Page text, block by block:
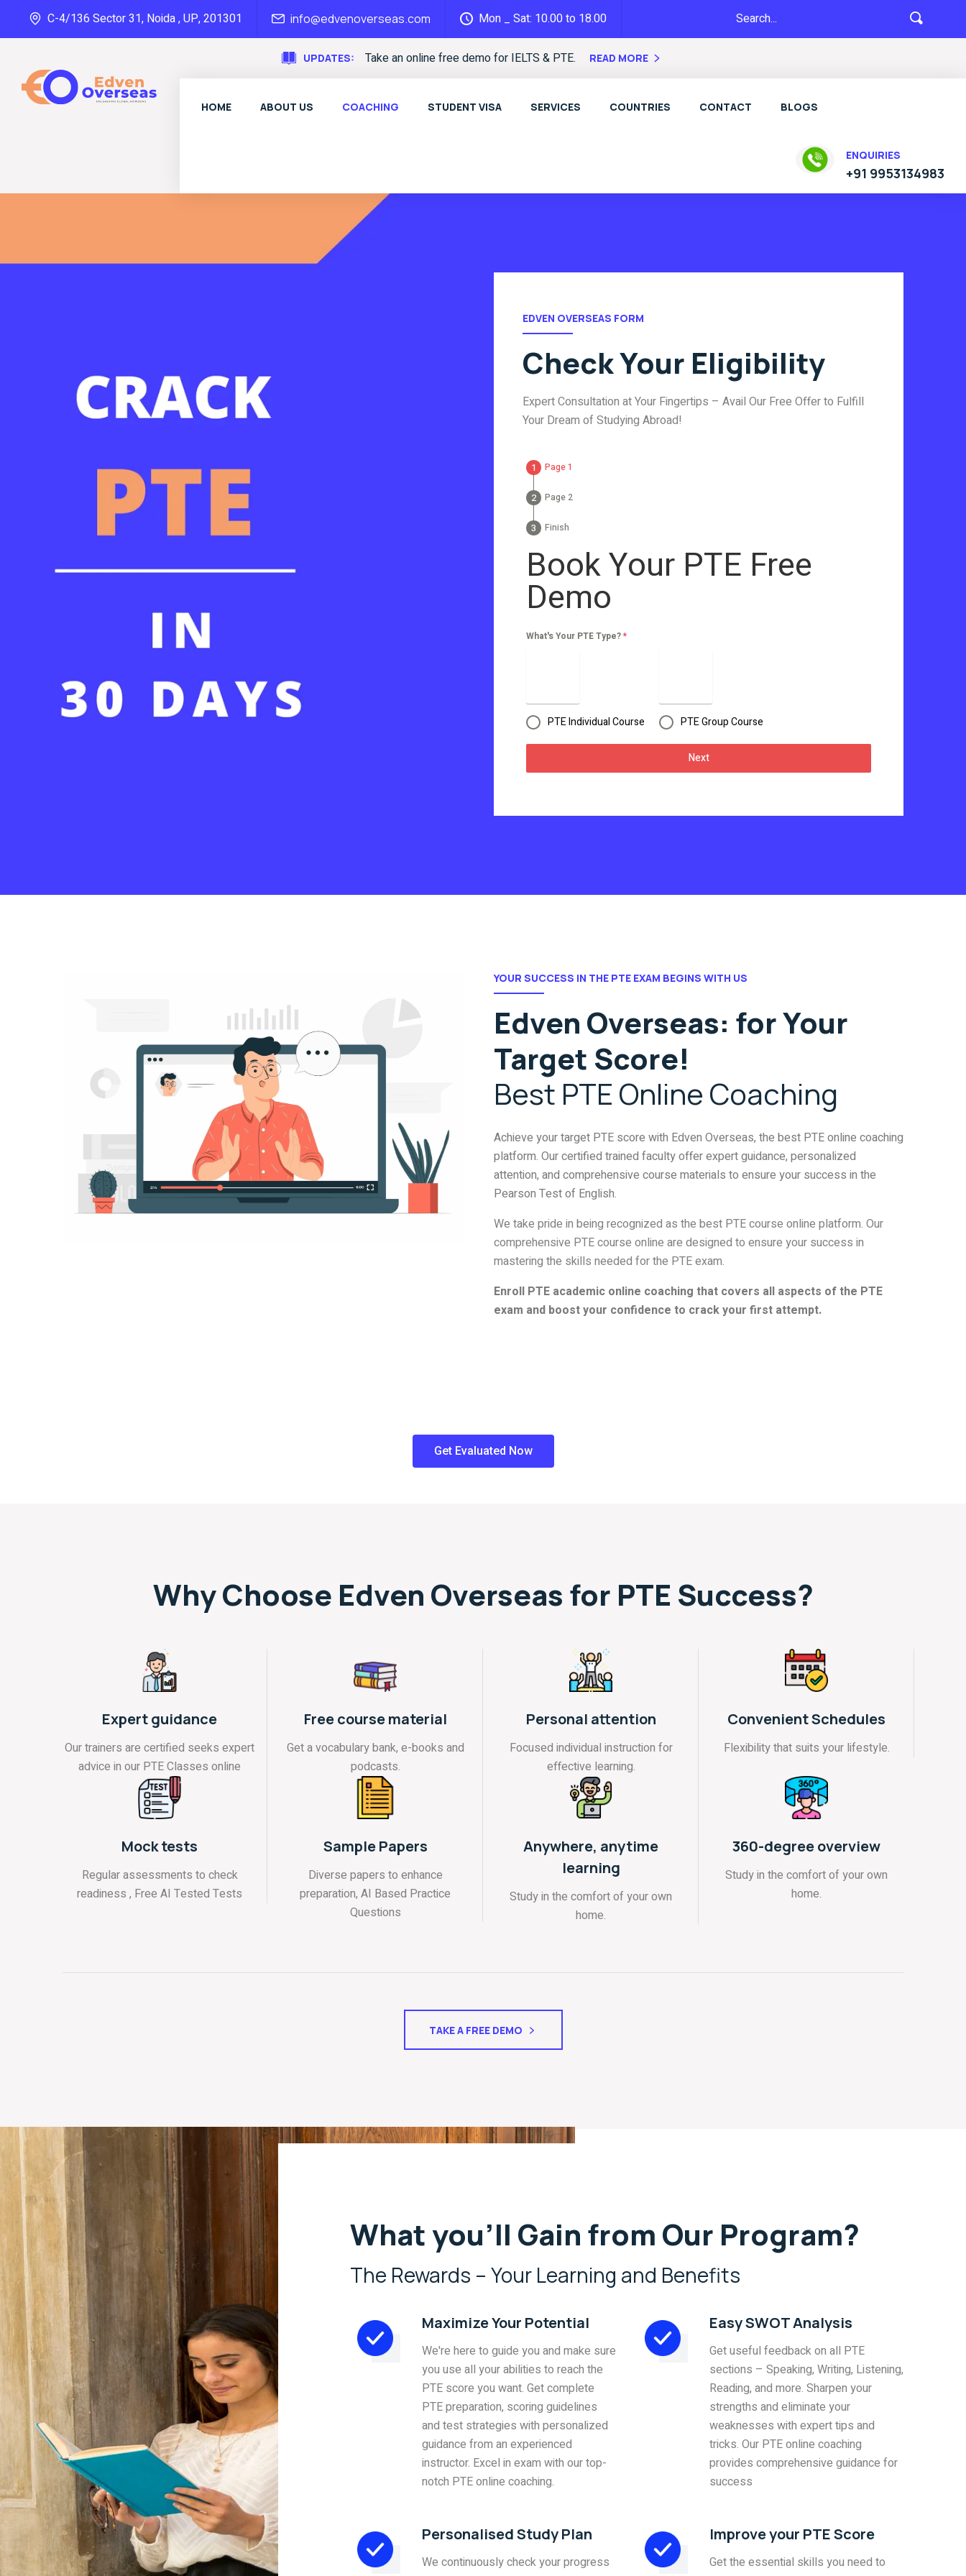
C-4/136 Sector 31, Noida , UP, 201301 info@edvenoverseas.com Mon _ Sat: 10.00 to 18.00
UPDATES: Take an online free demo for IELTS & PTE. READ MORE
HOME ABOUT US COACHING STUDENT VISA SERVICES COUNTRIES CONTACT BLOGS
ENQUIRIES
+91 9953134983
EDVEN OVERSEAS FORM
Check Your Eligibility
Expert Consultation at Your Fingertips – Avail Our Free Offer to Fulfill
Your Dream of Studying Abroad!
Page 1
Page 2
Finish
Book Your PTE Free
Demo
What's Your PTE Type?*
PTE Individual Course PTE Group Course
Next
YOUR SUCCESS IN THE PTE EXAM BEGINS WITH US
Edven Overseas: for Your
Target Score!
Best PTE Online Coaching
Achieve your target PTE score with Edven Overseas, the best PTE online coaching
platform. Our certified trained faculty offer expert guidance, personalized
attention, and comprehensive course materials to ensure your success in the
Pearson Test of English.
We take pride in being recognized as the best PTE course online platform. Our
comprehensive PTE course online are designed to ensure your success in
mastering the skills needed for the PTE exam.
Enroll PTE academic online coaching that covers all aspects of the PTE
exam and boost your confidence to crack your first attempt.
Get Evaluated Now
Why Choose Edven Overseas for PTE Success?
Expert guidance
Our trainers are certified seeks expert
advice in our PTE Classes online
Free course material
Get a vocabulary bank, e-books and
podcasts.
Personal attention
Focused individual instruction for
effective learning.
Convenient Schedules
Flexibility that suits your lifestyle.
Mock tests
Regular assessments to check
readiness , Free AI Tested Tests
Sample Papers
Diverse papers to enhance
preparation, AI Based Practice
Questions
Anywhere, anytime
learning
Study in the comfort of your own
home.
360-degree overview
Study in the comfort of your own
home.
TAKE A FREE DEMO
What you’ll Gain from Our Program?
The Rewards – Your Learning and Benefits
Maximize Your Potential
We're here to guide you and make sure
you use all your abilities to reach the
PTE score you want. Get complete
PTE preparation, scoring guidelines
and test strategies with personalized
guidance from an experienced
instructor. Excel in exam with our top-
notch PTE online coaching.
Easy SWOT Analysis
Get useful feedback on all PTE
sections – Speaking, Writing, Listening,
Reading, and more. Sharpen your
strengths and eliminate your
weaknesses with expert tips and
tricks. Our PTE online coaching
provides comprehensive guidance for
success
Personalised Study Plan
We continuously check your progress
Improve your PTE Score
Get the essential skills you need to